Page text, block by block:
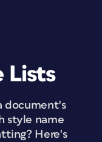
Lists
document's
style name
Here's